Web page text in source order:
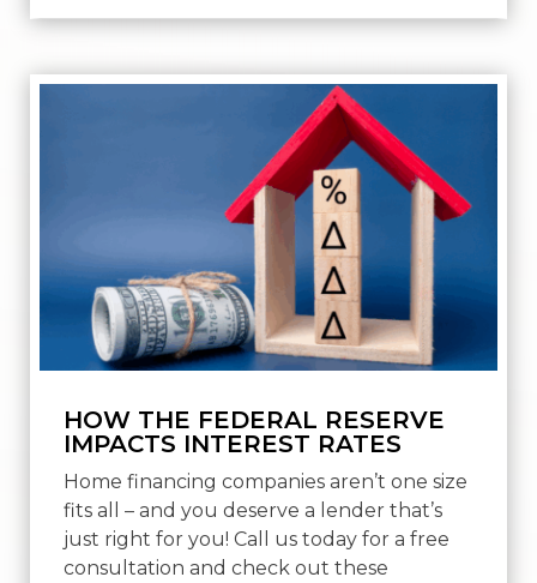
HOW THE FEDERAL RESERVE
IMPACTS INTEREST RATES
Home financing companies aren’t one size
fits all – and you deserve a lender that’s
just right for you! Call us today for a free
consultation and check out these